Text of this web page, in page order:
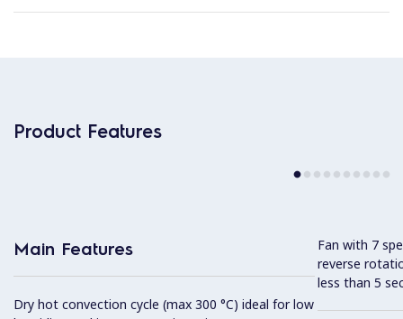
Product Features
Main Features
Dry hot convection cycle (max 300 °C) ideal for low
Fan with 7
reverse
less than 5